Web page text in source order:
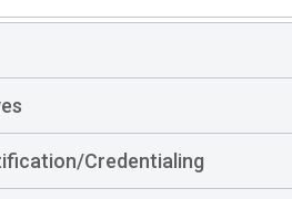
Credentialing